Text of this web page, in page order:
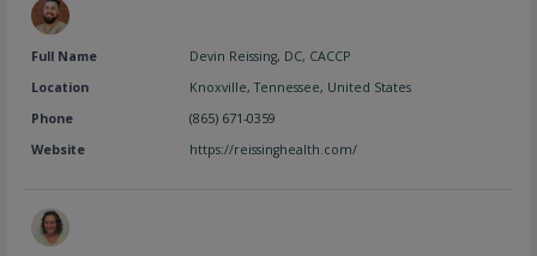
Full Name
Devin Reissing, DC, CACCP
Location
Knoxville,Tennessee, United States
Phone
(865) 671-0359
Website
https://reissinghealth.com/